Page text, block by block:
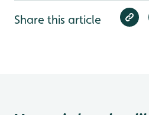
Share this article